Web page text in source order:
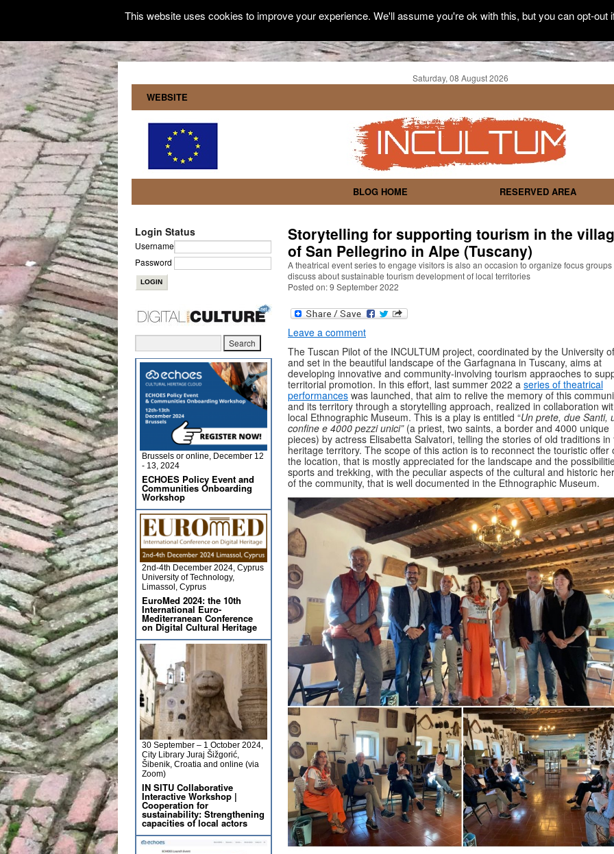
Saturday, 08 August 2026
WEBSITE
BLOG HOME RESERVED AREA
Storytelling for supporting tourism in the
of San Pellegrino in Alpe (Tuscany)
A theatrical event series to engage visitors is also an occasion to organize focus groups
discuss about sustainable tourism development of local territories
Posted on: 9 September 2022
Leave a comment
The Tuscan Pilot of the INCULTUM project, coordinated by the University
and set in the beautiful landscape of the Garfagnana in Tuscany, aims at
developing innovative and community-involving tourism appraoches to
territorial promotion. In this effort, last summer 2022 a series of theatrical
performances was launched, that aim to relive the memory of this
and its territory through a storytelling approach, realized in collaboration
local Ethnographic Museum. This is a play is entitled “Un prete, due Santi,
confine e 4000 pezzi unici” (a priest, two saints, a border and 4000 unique
pieces) by actress Elisabetta Salvatori, telling the stories of old traditions in
heritage territory. The scope of this action is to reconnect the touristic offer
the location, that is mostly appreciated for the landscape and the
sports and trekking, with the peculiar aspects of the cultural and historic
of the community, that is well documented in the Ethnographic Museum.
Login Status
Username
Password
Brussels or online, December 12
- 13, 2024
ECHOES Policy Event and
Communities Onboarding
Workshop
2nd-4th December 2024, Cyprus
University of Technology,
Limassol, Cyprus
EuroMed 2024: the 10th
International Euro-
Mediterranean Conference
on Digital Cultural Heritage
30 September – 1 October 2024,
City Library Juraj Šižgorić,
Šibenik, Croatia and online (via
Zoom)
IN SITU Collaborative
Interactive Workshop |
Cooperation for
sustainability: Strengthening
capacities of local actors
This website uses cookies to improve your experience. We'll assume you're ok with this, but you can opt-out